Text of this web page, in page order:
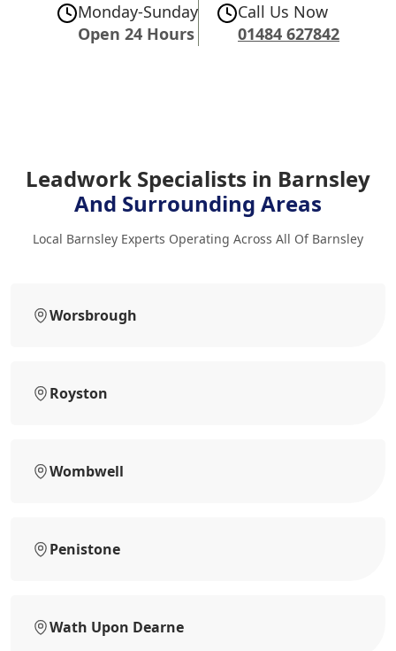
Monday-Sunday
Open 24 Hours
Call Us Now
01484 627842
Leadwork Specialists in Barnsley
And Surrounding Areas
Local Barnsley Experts Operating Across All Of Barnsley
Worsbrough
Royston
Wombwell
Penistone
Wath Upon Dearne